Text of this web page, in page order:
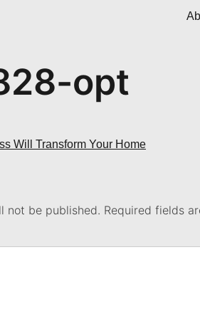
opt
Will Transform Your Home
not be published. Required fields